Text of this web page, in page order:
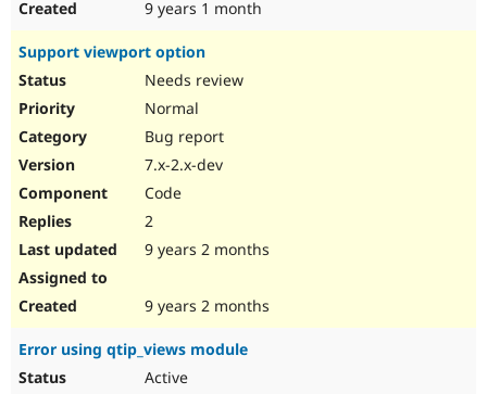
9 years 1 month
Support viewport option
Needs review
Normal
Bug report
7.x-2.x-dev
Code
2
9 years 2 months
9 years 2 months
Error using qtip_views module
Active